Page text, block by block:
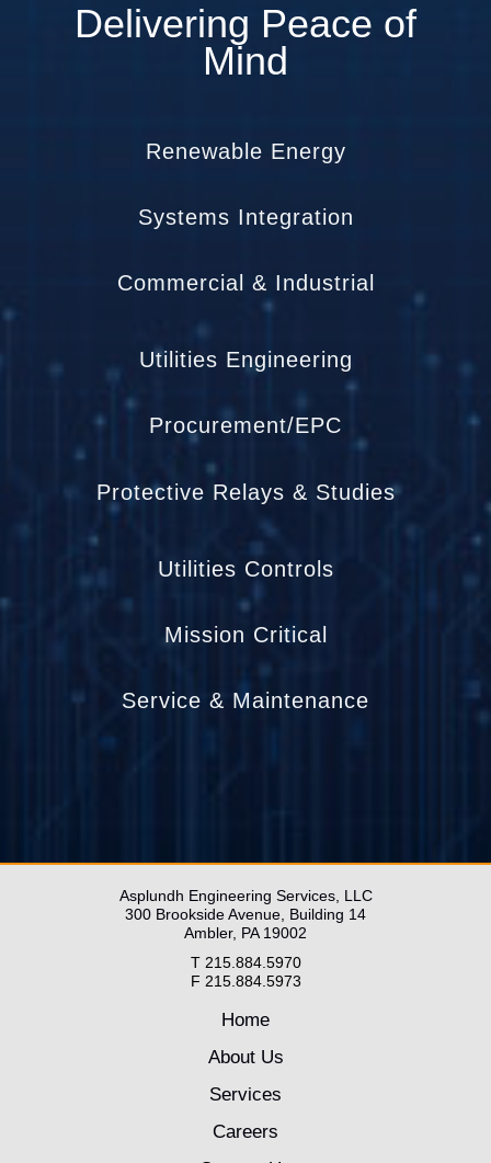
Delivering Peace of
Mind
Renewable Energy
Systems Integration
Commercial & Industrial
Utilities Engineering
Procurement/EPC
Protective Relays & Studies
Utilities Controls
Mission Critical
Service & Maintenance
Asplundh Engineering Services, LLC
300 Brookside Avenue, Building 14
Ambler, PA 19002
T 215.884.5970
F 215.884.5973
Home
About Us
Services
Careers